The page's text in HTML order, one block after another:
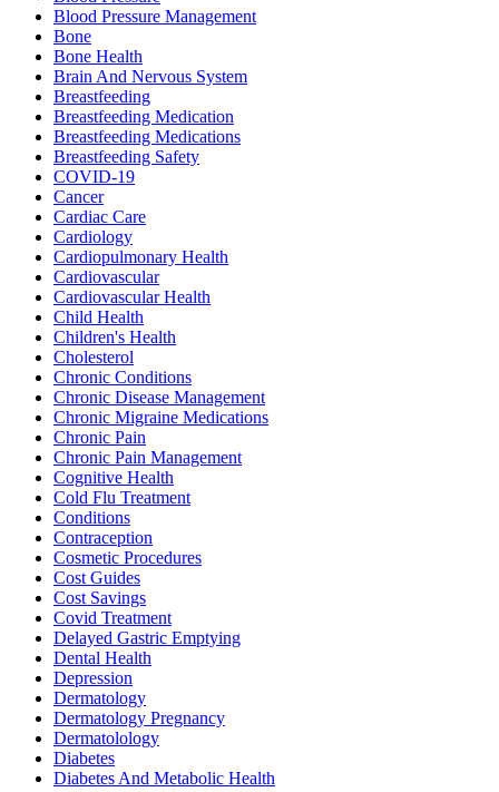
Blood Pressure Management
Bone
Bone Health
Brain And Nervous System
Breastfeeding
Breastfeeding Medication
Breastfeeding Medications
Breastfeeding Safety
COVID-19
Cancer
Cardiac Care
Cardiology
Cardiopulmonary Health
Cardiovascular
Cardiovascular Health
Child Health
Children's Health
Cholesterol
Chronic Conditions
Chronic Disease Management
Chronic Migraine Medications
Chronic Pain
Chronic Pain Management
Cognitive Health
Cold Flu Treatment
Conditions
Contraception
Cosmetic Procedures
Cost Guides
Cost Savings
Covid Treatment
Delayed Gastric Emptying
Dental Health
Depression
Dermatology
Dermatology Pregnancy
Dermatolology
Diabetes
Diabetes And Metabolic Health